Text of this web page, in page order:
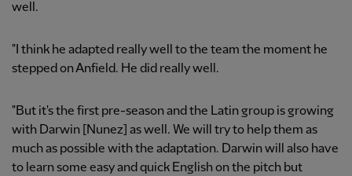
well.
"I think he adapted really well to the team the moment he
stepped on Anfield. He did really well.
"But it's the first pre-season and the Latin group is growing
with Darwin [Nunez] as well. We will try to help them as
much as possible with the adaptation. Darwin will also have
to learn some easy and quick English on the pitch but